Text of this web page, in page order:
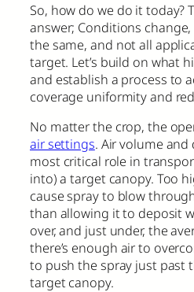
So, how do we do it today?
answer; Conditions
the same, and not all
target. Let’s build on what
and establish a process to
coverage uniformity and
No matter the crop, the
air settings. Air volume
most critical role in
into) a target canopy. Too
cause spray to blow
than allowing it to deposit
over, and just under, the
there’s enough air to
to push the spray just past
target canopy.